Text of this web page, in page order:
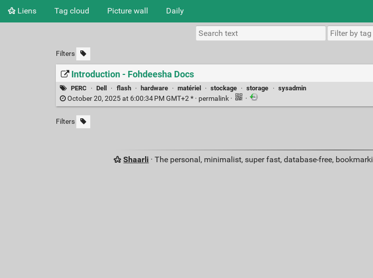
Liens Tag cloud Picture wall Daily
Filters
Introduction - Fohdeesha Docs
PERC · Dell · flash · hardware · matériel · stockage · storage · sysadmin
October 20, 2025 at 6:00:34 PM GMT+2 * · permalink · ·
Filters
Shaarli · The personal, minimalist, super fast, database-free,